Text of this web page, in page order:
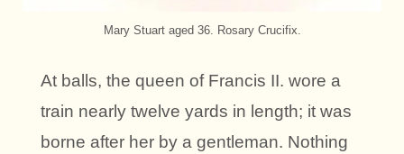
Mary Stuart aged 36. Rosary Crucifix.
At balls, the queen of Francis II. wore a
train nearly twelve yards in length; it was
borne after her by a gentleman. Nothing